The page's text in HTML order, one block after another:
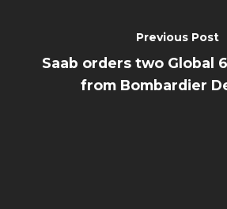
Previous Post
Saab orders two Global
from Bombardier